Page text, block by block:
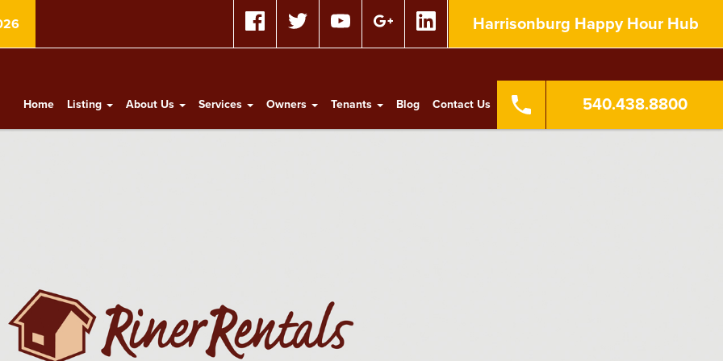
Harrisonburg Happy Hour Hub
Home Listing About Us Services Owners Tenants Blog Contact Us 540.438.8800